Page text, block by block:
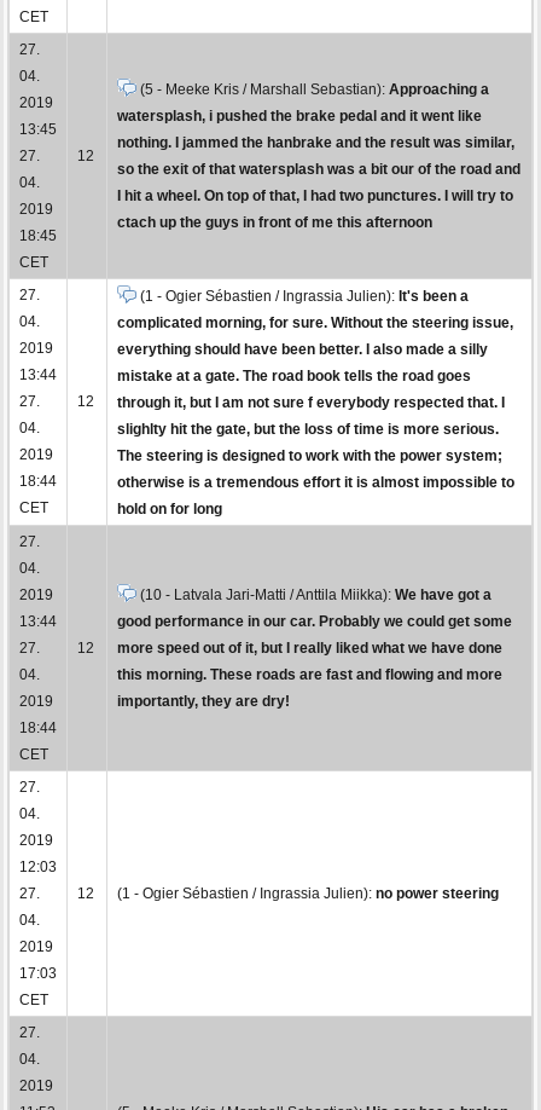
CET
27.
04.
2019
13:45
27.
04.
2019
18:45
CET
12
(5 - Meeke Kris / Marshall Sebastian): Approaching a
watersplash, i pushed the brake pedal and it went like
nothing. I jammed the hanbrake and the result was similar,
so the exit of that watersplash was a bit our of the road and
I hit a wheel. On top of that, I had two punctures. I will try to
ctach up the guys in front of me this afternoon
27.
04.
2019
13:44
27.
04.
2019
18:44
CET
12
(1 - Ogier Sébastien / Ingrassia Julien): It's been a
complicated morning, for sure. Without the steering issue,
everything should have been better. I also made a silly
mistake at a gate. The road book tells the road goes
through it, but I am not sure f everybody respected that. I
slighlty hit the gate, but the loss of time is more serious.
The steering is designed to work with the power system;
otherwise is a tremendous effort it is almost impossible to
hold on for long
27.
04.
2019
13:44
27.
04.
2019
18:44
CET
12
(10 - Latvala Jari-Matti / Anttila Miikka): We have got a
good performance in our car. Probably we could get some
more speed out of it, but I really liked what we have done
this morning. These roads are fast and flowing and more
importantly, they are dry!
27.
04.
2019
12:03
27.
04.
2019
17:03
CET
12 (1 - Ogier Sébastien / Ingrassia Julien): no power steering
27.
04.
2019